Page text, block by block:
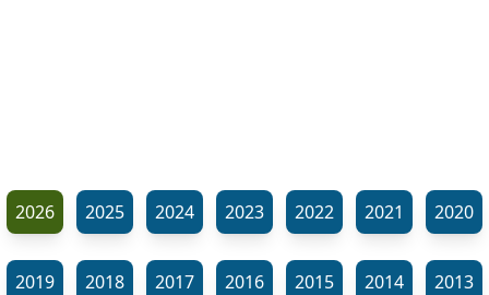
2026 2025 2024 2023 2022 2021 2020
2019 2018 2017 2016 2015 2014 2013